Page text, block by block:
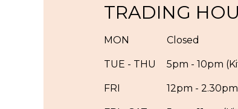
TRADING
MON Closed
TUE - THU 5pm - 10pm
FRI 12pm -